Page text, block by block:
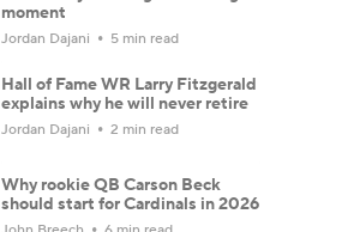
moment
Jordan Dajani 5 min read
Hall of Fame WR Larry Fitzgerald
explains why he will never retire
Jordan Dajani 2 min read
Why rookie QB Carson Beck
should start for Cardinals in 2026